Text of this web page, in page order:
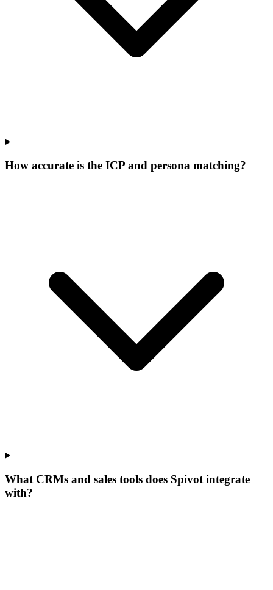
How accurate is the ICP and persona matching?
What CRMs and sales tools does Spivot integrate
with?